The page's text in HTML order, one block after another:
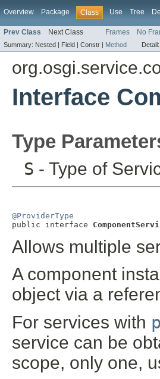
Overview Package Class Use Tree
Prev Class Next Class Frames No
Summary: Nested | Field | Constr | Method Detail:
Interface
Type
S - Type of
@ProviderType
public interface
Allows multiple
A component
object via a
For services with
service can be
scope, only one,